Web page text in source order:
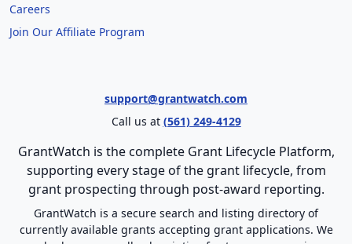
Careers
Join Our Affiliate Program
support@grantwatch.com
Call us at (561) 249-4129
GrantWatch is the complete Grant Lifecycle Platform,
supporting every stage of the grant lifecycle, from
grant prospecting through post-award reporting.
GrantWatch is a secure search and listing directory of
currently available grants accepting grant applications. We